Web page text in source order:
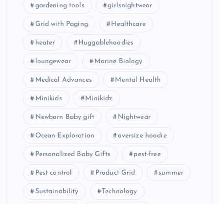
gardening tools girlsnightwear
Grid with Paging Healthcare
heater Huggablehoodies
loungewear Marine Biology
Medical Advances Mental Health
Minikids Minikidz
Newborn Baby gift Nightwear
Ocean Exploration oversize hoodie
Personalized Baby Gifts pest-free
Pest control Product Grid summer
Sustainability Technology